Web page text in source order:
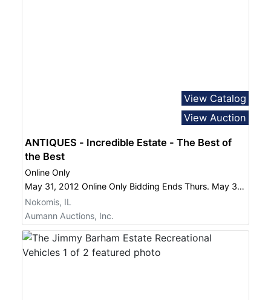
View Catalog
View Auction
ANTIQUES - Incredible Estate - The Best of
the Best
Online Only
May 31, 2012 Online Only Bidding Ends Thurs. May 31 at 6:00 PM
Nokomis, IL
Aumann Auctions, Inc.